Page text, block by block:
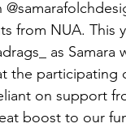
from NUA. This
as
the participating
boost to our